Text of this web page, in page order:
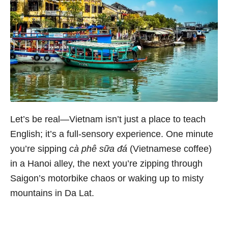
Let’s be real—Vietnam isn’t just a place to teach
English; it’s a full-sensory experience. One minute
you’re sipping cà phê sữa đá (Vietnamese coffee)
in a Hanoi alley, the next you’re zipping through
Saigon’s motorbike chaos or waking up to misty
mountains in Da Lat.